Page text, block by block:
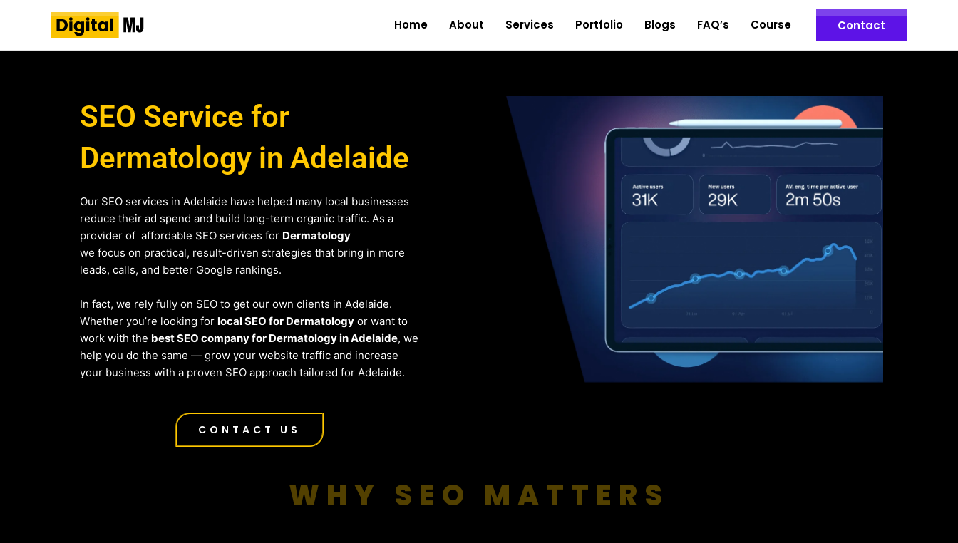
Home About Services Portfolio Blogs FAQ’s Course Contact
SEO Service for
Dermatology in Adelaide
Our SEO services in Adelaide have helped many local businesses
reduce their ad spend and build long-term organic traffic. As a
provider of affordable SEO services for Dermatology
we focus on practical, result-driven strategies that bring in more
leads, calls, and better Google rankings.
In fact, we rely fully on SEO to get our own clients in Adelaide.
Whether you’re looking for local SEO for Dermatology or want to
work with the best SEO company for Dermatology in Adelaide, we
help you do the same — grow your website traffic and increase
your business with a proven SEO approach tailored for Adelaide.
CONTACT US
WHY SEO MATTERS